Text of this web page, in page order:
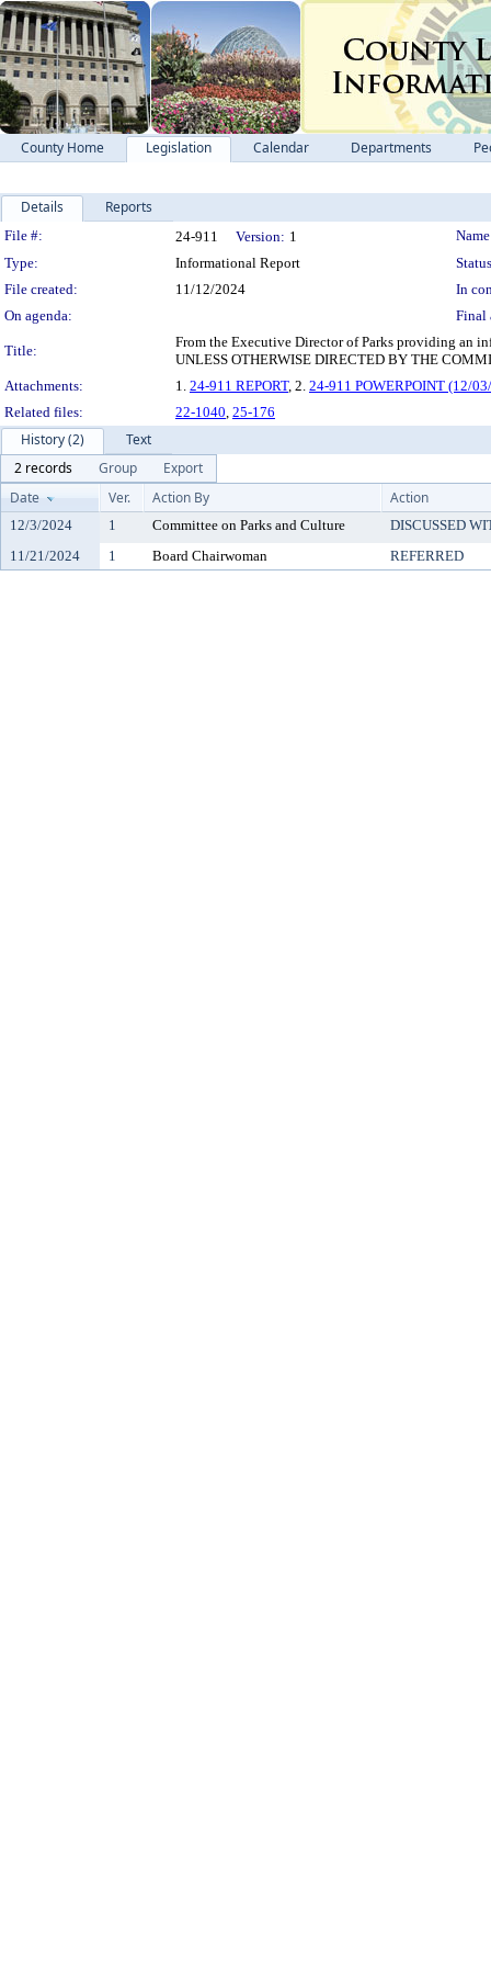
County Home Legislation Calendar Departments
Details Reports
Legislation Details
File #: 24-911 Version: 1
Type:
Informational Report
File created:
11/12/2024
In
On agenda:
Final
Title:
From the Executive Director of Parks providing an
UNLESS OTHERWISE DIRECTED BY THE
Attachments:
1. 24-911 REPORT, 2. 24-911 POWERPOINT (12/
Related files:
22-1040, 25-176
History (2)
Text
2 records
Group
Export
Date
Ver. Action By Action
12/3/2024 1 Committee on Parks and Culture
DISCUSSED
11/21/2024
1 Board Chairwoman REFERRED